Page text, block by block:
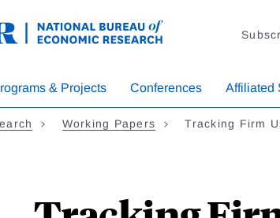
& Projects Conferences Affiliated
Working Papers Tracking Firm